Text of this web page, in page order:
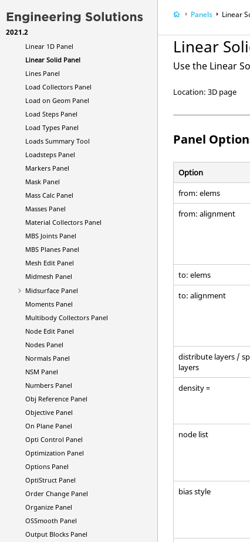
2021.2
Line Edit Panel
Line Mesh Panel
Linear 1D Panel
Linear Solid Panel
Lines Panel
Load Collectors Panel
Load on Geom Panel
Load Steps Panel
Load Types Panel
Loads Summary Tool
Loadsteps Panel
Markers Panel
Mask Panel
Mass Calc Panel
Masses Panel
Material Collectors Panel
MBS Joints Panel
MBS Planes Panel
Mesh Edit Panel
Midmesh Panel
Midsurface Panel
Moments Panel
Multibody Collectors Panel
Node Edit Panel
Nodes Panel
Normals Panel
NSM Panel
Numbers Panel
Obj Reference Panel
Objective Panel
On Plane Panel
Opti Control Panel
Optimization Panel
Options Panel
OptiStructPanel
Order Change Panel
Organize Panel
OSSmooth Panel
Output Blocks Panel
Panels Linear
Linear
Use the Linear
Location: 3D page
Panel
Option
from: elems
from: alignment
to: elems
to: alignment
distribute layers /
layers
density =
node list
bias style